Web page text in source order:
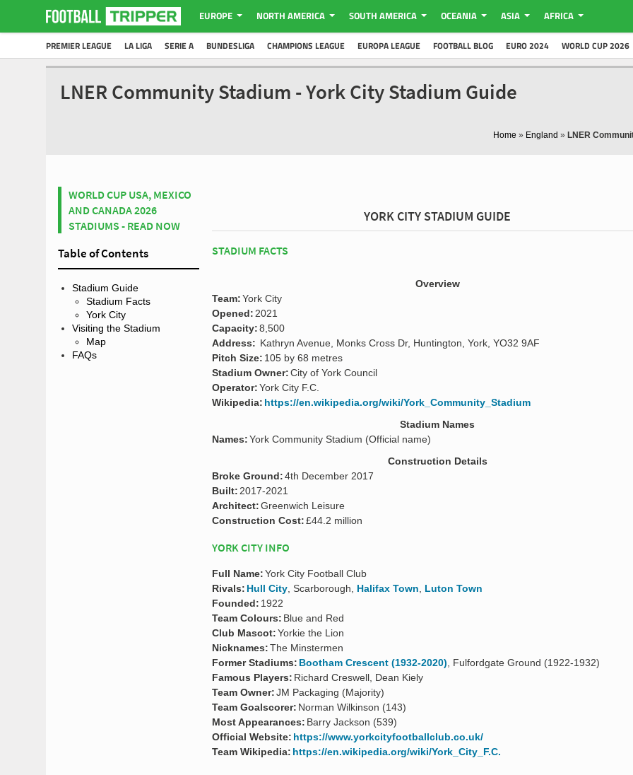
EUROPE NORTH AMERICA SOUTH AMERICA OCEANIA ASIA AFRICA
PREMIER LEAGUE LA LIGA SERIE A BUNDESLIGA CHAMPIONS LEAGUE EUROPA LEAGUE FOOTBALL BLOG EURO 2024 WORLD CUP 2026
LNER Community Stadium - York City Stadium Guide
Home » England » LNER
WORLD CUP USA, MEXICO
AND CANADA 2026
STADIUMS - READ NOW
Table of Contents
Stadium Guide
Stadium Facts
York City
Visiting the Stadium
Map
FAQs
YORK CITY STADIUM GUIDE
STADIUM FACTS
Overview
Team:York City
Opened: 2021
Capacity:8,500
Address: Kathryn Avenue, Monks Cross Dr, Huntington, York, YO32 9AF
Pitch Size: 105 by 68 metres
Stadium Owner:City of York Council
Operator:York City F.C.
Wikipedia: https://en.wikipedia.org/wiki/York_Community_Stadium
Stadium Names
Names:York Community Stadium (Official name)
Construction Details
Broke Ground:4th December 2017
Built: 2017-2021
Architect:Greenwich Leisure
Construction Cost:£44.2 million
YORK CITY INFO
Full Name:York City Football Club
Rivals: Hull City , Scarborough, Halifax Town
Luton Town
Founded: 1922
Team Colours: Blue and Red
Club Mascot:Yorkie the Lion
Nicknames:The Minstermen
Former Stadiums: Bootham Crescent (1932-2020) , Fulfordgate Ground (1922-1932)
Famous Players: Richard Creswell, Dean Kiely
Team Owner:JM Packaging (Majority)
Team Goalscorer: Norman Wilkinson (143)
Most Appearances: Barry Jackson (539)
Official Website: https://www.yorkcityfootballclub.co.uk/
Team Wikipedia: https://en.wikipedia.org/wiki/York_City_F.C.